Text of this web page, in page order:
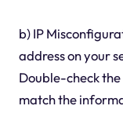
b) IP
address on your
Double-check
match the